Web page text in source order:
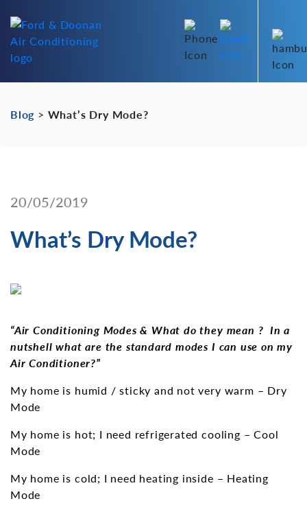
Blog > What’s Dry Mode?
20/05/2019
What’s Dry Mode?
“Air Conditioning Modes & What do they mean ? In a
nutshell what are the standard modes I can use on my
Air Conditioner?”
My home is humid / sticky and not very warm – Dry
Mode
My home is hot; I need refrigerated cooling – Cool
Mode
My home is cold; I need heating inside – Heating
Mode